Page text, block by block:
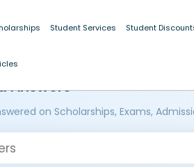
Student Services Student
Answers
on Scholarships, Exams,